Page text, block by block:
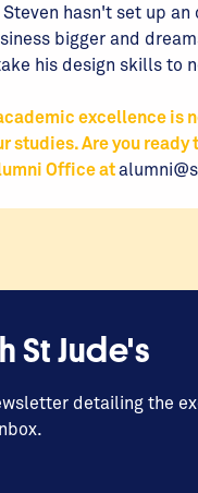
hasn't set up
bigger and
his design skills to
excellence is
Are you
Office at
St Jude's
detailing the